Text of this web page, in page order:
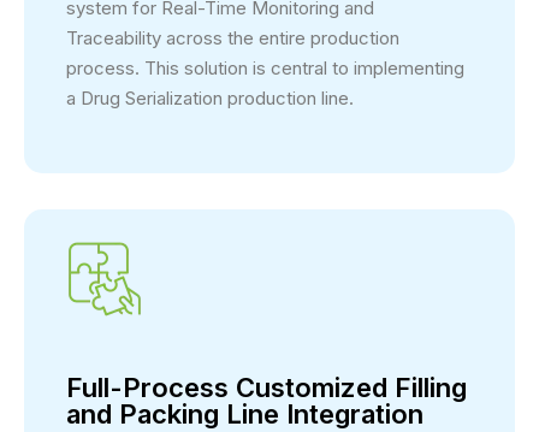
system for Real-Time Monitoring and
Traceability across the entire production
process. This solution is central to implementing
a Drug Serialization production line.
Full-Process Customized Filling
and Packing Line Integration